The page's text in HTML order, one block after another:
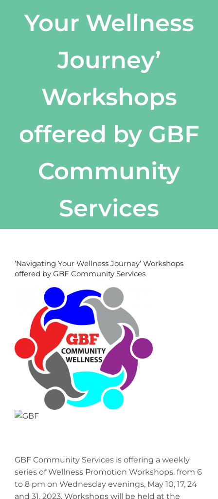
Your Wellness
Journey’
Workshops
offered by GBF
Community
Services
‘Navigating Your Wellness Journey’ Workshops
offered by GBF Community Services
GBF Community Services is offering a weekly
series of Wellness Promotion Workshops, from 6
to 8 pm on Wednesday evenings, May 10, 17, 24
and 31, 2023. Workshops will be held at the